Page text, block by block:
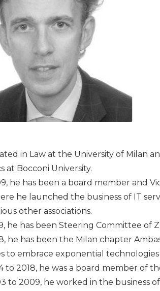
in Law at the University of Milan
at Bocconi University.
he has been a board member and
he launched the business of IT
other associations.
he has been Steering Committee of
he has been the Milan chapter
to embrace exponential
to 2018, he was a board member of
to 2009, he worked in the business